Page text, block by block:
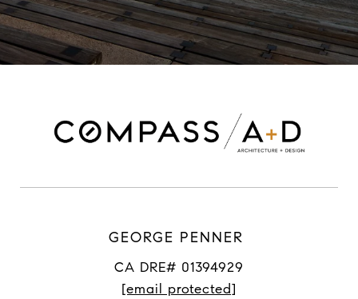
GEORGE PENNER
CA DRE# 01394929
[email protected]